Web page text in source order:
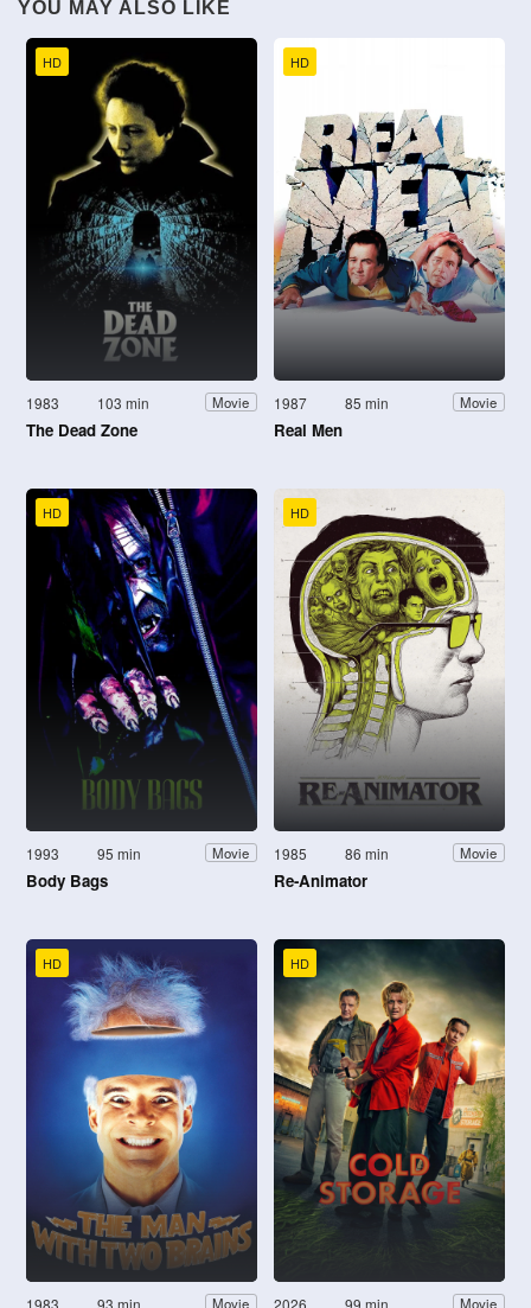
YOU MAY ALSO LIKE
HD
1983 103 min Movie
The Dead Zone
HD
1987 85 min Movie
Real Men
HD
1993 95 min Movie
Body Bags
HD
1985 86 min Movie
Re-Animator
HD
1983 93 min Movie
HD
2026 99 min Movie